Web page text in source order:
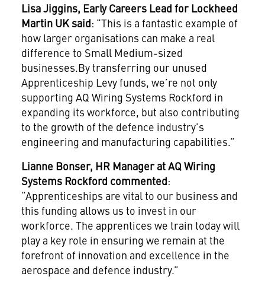
Lisa Jiggins, Early Careers Lead for Lockheed
Martin UK said: “This is a fantastic example of
how larger organisations can make a real
difference to Small Medium-sized
businesses.By transferring our unused
Apprenticeship Levy funds, we’re not only
supporting AQ Wiring Systems Rockford in
expanding its workforce, but also contributing
to the growth of the defence industry’s
engineering and manufacturing capabilities.”
Lianne Bonser, HR Manager atAQ Wiring
Systems Rockford commented:
“Apprenticeships are vital to our business and
this funding allows us to invest in our
workforce. The apprentices we train today will
play a key role in ensuring we remain at the
forefront of innovation and excellence in the
aerospace and defence industry.”